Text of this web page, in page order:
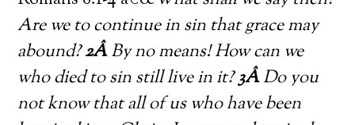
Are we to continue in sin that grace may
abound?2ÂBy no means! How can we
who died to sin still live in it?3ÂDo you
not know that all of us who have been